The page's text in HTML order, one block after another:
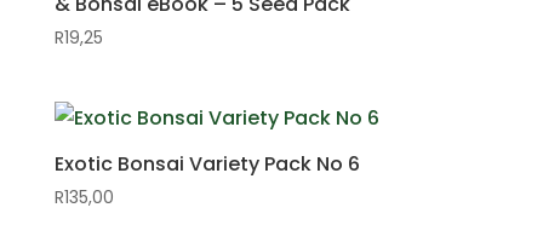
R19,25
Exotic Bonsai Variety Pack No 6
R135,00